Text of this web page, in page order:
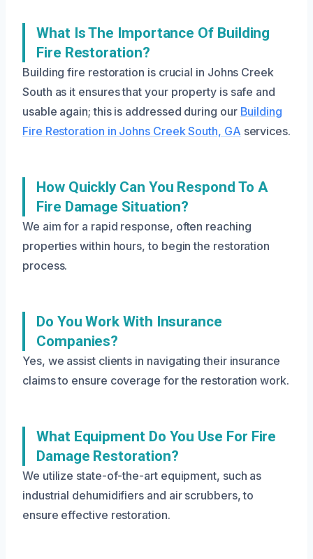
What Is The Importance Of Building
Fire Restoration?
Building fire restoration is crucial in Johns Creek
South as it ensures that your property is safe and
usable again; this is addressed during our Building
Fire Restoration in Johns Creek South, GA services.
How Quickly Can You Respond To A
Fire Damage Situation?
We aim for a rapid response, often reaching
properties within hours, to begin the restoration
process.
Do You Work With Insurance
Companies?
Yes, we assist clients in navigating their insurance
claims to ensure coverage for the restoration work.
What Equipment Do You Use For Fire
Damage Restoration?
We utilize state-of-the-art equipment, such as
industrial dehumidifiers and air scrubbers, to
ensure effective restoration.